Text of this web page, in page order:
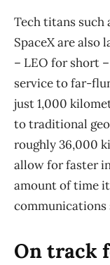
Tech titans such
SpaceX are
– LEO for short
service to far-
just 1,000
to traditional
roughly 36,000
allow for faster
amount of time
communications
On track